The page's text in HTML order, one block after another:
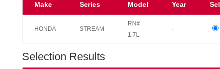
Make Series Model Year
HONDA STREAM
RN#
1.7L
-
Selection Results